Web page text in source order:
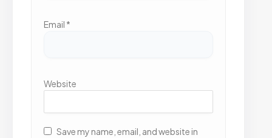
Email *
Website
Save my name, email, and website in